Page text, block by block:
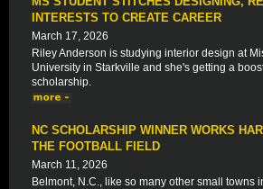
INTERESTS TO CREATE CAREER
March 17, 2026
Riley Anderson is studying interior design at
University in Starkville and she's getting a
scholarship.
NC SCHOLARSHIP WINNER WORKS
THE FOOTBALL FIELD
March 11, 2026
Belmont, N.C., like so many other small towns